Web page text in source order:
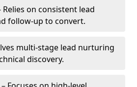
Relies on consistent lead
follow-up to convert.
multi-stage lead nurturing
discovery.